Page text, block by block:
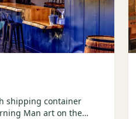
shipping container
Man art on the